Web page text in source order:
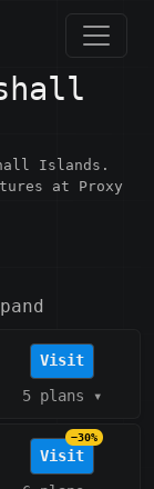
Islands.
at Proxy
Visit
5 plans ▾
Visit
−30%